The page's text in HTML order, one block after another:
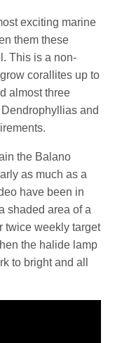
exciting marine
them these
This is a non-
corallites up to
almost three
and
the Balano
as much as a
have been in
shaded area of a
twice weekly target
the halide lamp
to bright and all